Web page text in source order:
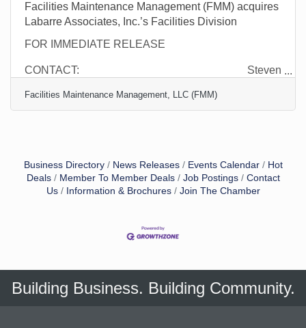
Facilities Maintenance Management (FMM) acquires
Labarre Associates, Inc.’s Facilities Division
FOR IMMEDIATE RELEASE
CONTACT: Steven
CEO
Facilities Maintenance Management, LLC (FMM)
Business Directory News Releases Events Calendar
Hot
Deals
Member To Member Deals Job Postings
Contact
Us
Information & Brochures Join The Chamber
Building Business. Building Community.